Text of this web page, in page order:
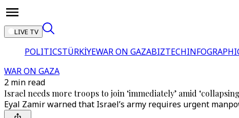
LIVE TV
POLITICSTÜRKİYEWAR ON GAZABIZTECH
WAR ON GAZA
2 min read
Israel needs more troops to join ‘immediately’ amid
Eyal Zamir warned that Israel’s army requires urgent